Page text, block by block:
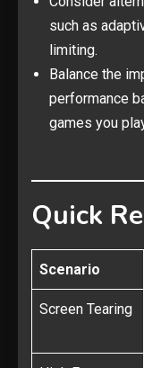
such as
limiting.
Balance the
performance
games you
Quick
Scenario
Screen Tearing